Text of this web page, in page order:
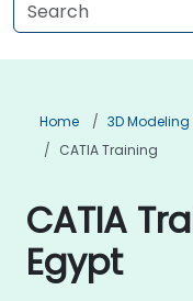
Home 3D
CATIA Training
CATIA
Egypt